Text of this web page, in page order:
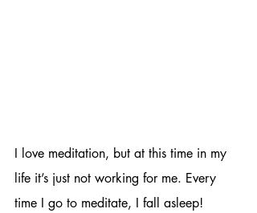
I love meditation, but at this time in my
life it’s just not working for me. Every
time I go to meditate, I fall asleep!